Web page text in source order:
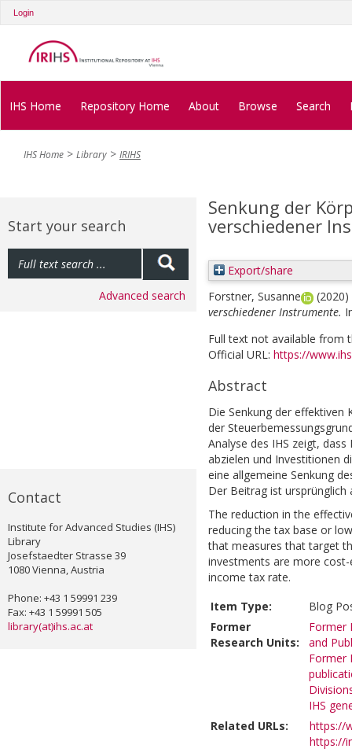
Login
IHS Home Repository Home About Browse Search
IHS Home Library IRIHS
Start your search
Advanced search
Contact
Institute for Advanced Studies (IHS)
Library
Josefstaedter Strasse 39
1080 Vienna, Austria
Phone: +43 1 59991 239
Fax: +43 1 59991 505
library(at)ihs.ac.at
Senkung der
verschiedener
Export/share
Forstner, Susanne
(2020)
verschiedener Instrumente.
Full text not available from
Official URL: https://
Abstract
Die Senkung der effektiven
der
Analyse des IHS zeigt,
abzielen und Investitionen
eine allgemeine Senkung
Der Beitrag ist
The reduction in the
reducing the tax base or
that measures that target
investments are more
income tax rate.
Item Type:
Blog
Former
Research Units:
Former
and
Former
IHS
Related URLs:
https://
https://